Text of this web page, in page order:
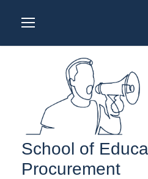
School of
Procurement